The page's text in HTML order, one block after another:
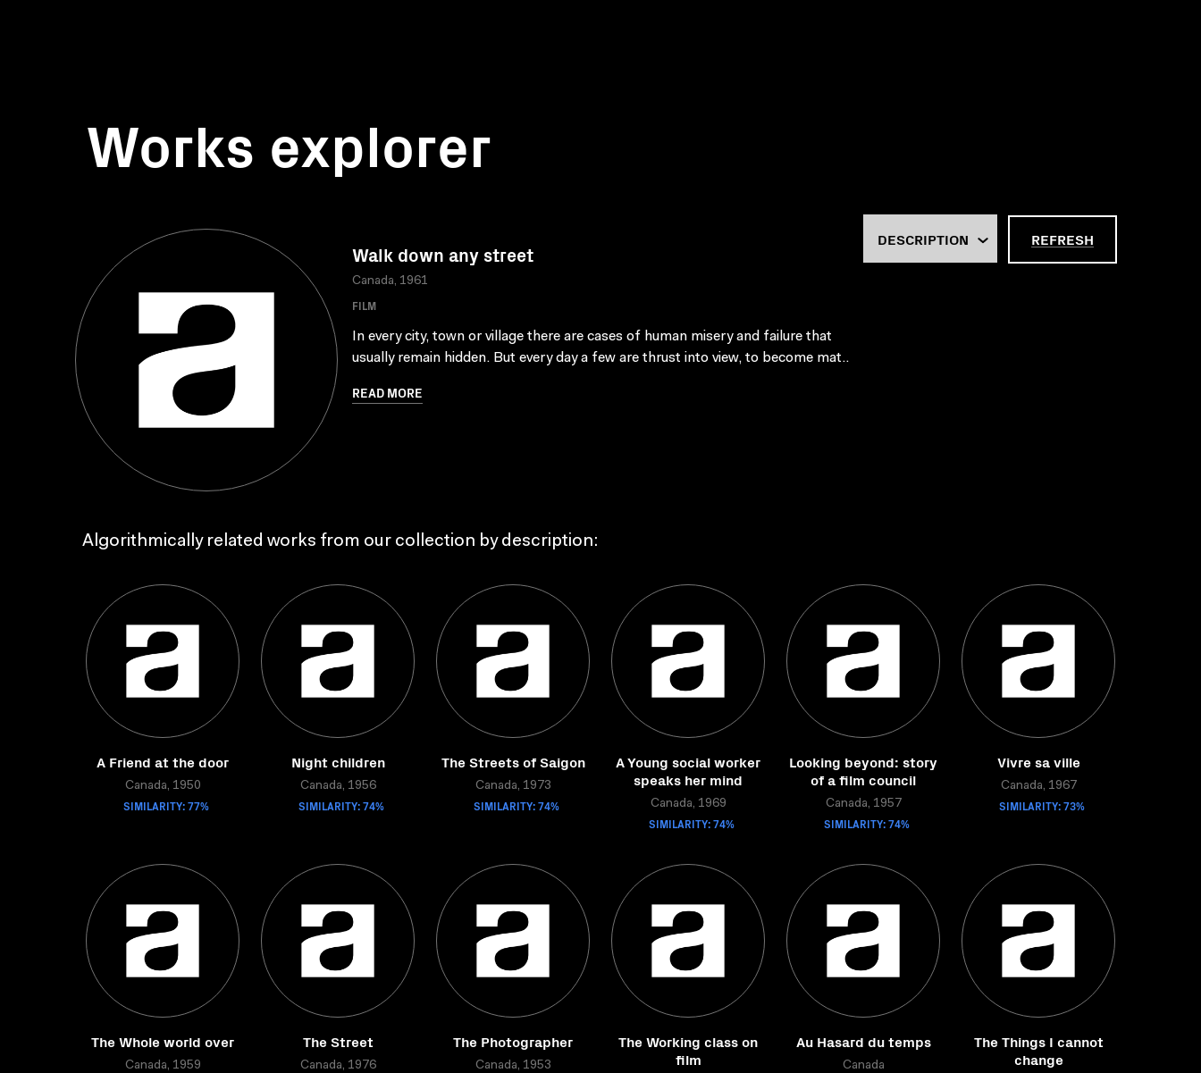
Works explorer
Walk down any street
Canada, 1961
FILM
In every city, town or village there are cases of human misery and failure that
usually remain hidden. But every day a few are thrust into view, to become mat..
READ MORE
REFRESH
Algorithmically related works from our collection by description:
A Friend at the door
Canada, 1950
SIMILARITY: 77%
Night children
Canada, 1956
SIMILARITY: 74%
The Streets of Saigon
Canada, 1973
SIMILARITY: 74%
A Young social worker
speaks her mind
Canada, 1969
SIMILARITY: 74%
Looking beyond: story
of a film council
Canada, 1957
SIMILARITY: 74%
Vivre sa ville
Canada, 1967
SIMILARITY: 73%
The Whole world over
Canada, 1959
The Street
Canada, 1976
The Photographer
Canada, 1953
The Working class on
film
Au Hasard du temps
Canada
The Things I cannot
change